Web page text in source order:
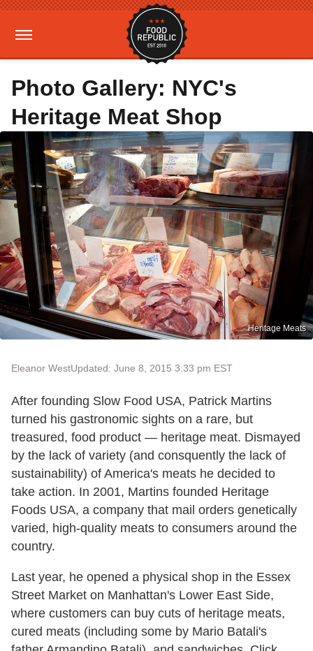
Photo Gallery: NYC's
Heritage Meat Shop
Heritage Meats
Eleanor WestUpdated: June 8, 2015 3:33 pm EST
After founding Slow Food USA, Patrick Martins
turned his gastronomic sights on a rare, but
treasured, food product — heritage meat. Dismayed
by the lack of variety (and consquently the lack of
sustainability) of America's meats he decided to
take action. In 2001, Martins founded Heritage
Foods USA, a company that mail orders genetically
varied, high-quality meats to consumers around the
country.
Last year, he opened a physical shop in the Essex
Street Market on Manhattan's Lower East Side,
where customers can buy cuts of heritage meats,
cured meats (including some by Mario Batali's